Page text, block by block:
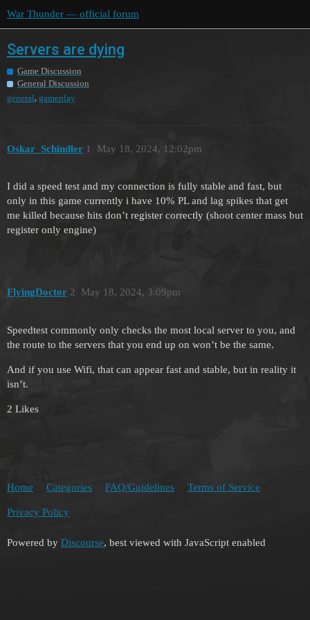
War Thunder — official forum
Servers are dying
Game Discussion
General Discussion
general, gameplay
Oskar_Schindler May 18, 2024, 12:02pm
1
I did a speed test and my connection is fully stable and fast, but
only in this game currently i have 10% PL and lag spikes that get
me killed because hits don’t register correctly (shoot center mass but
register only engine)
FlyingDoctor May 18, 2024, 3:09pm
2
Speedtest commonly only checks the most local server to you, and
the route to the servers that you end up on won’t be the same.
And if you use Wifi, that can appear fast and stable, but in reality it
isn’t.
2 Likes
Home Categories FAQ/Guidelines Terms of Service
Privacy Policy
Powered by Discourse, best viewed with JavaScript enabled